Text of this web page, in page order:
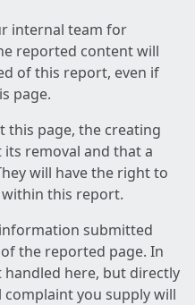
internal team for
reported content will
of this report, even if
page.
this page, the creating
removal and that a
will have the right to
this report.
submitted
the reported page. In
handled here, but directly
complaint you supply will